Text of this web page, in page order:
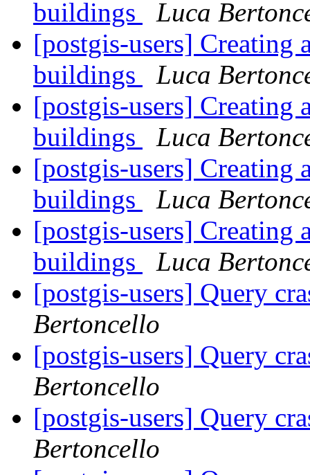
buildings
Luca
[postgis-users] Creating
buildings
Luca
[postgis-users] Creating
buildings
Luca
[postgis-users] Creating
buildings
Luca
[postgis-users] Creating
buildings
Luca
[postgis-users] Query
Bertoncello
[postgis-users] Query
Bertoncello
[postgis-users] Query
Bertoncello